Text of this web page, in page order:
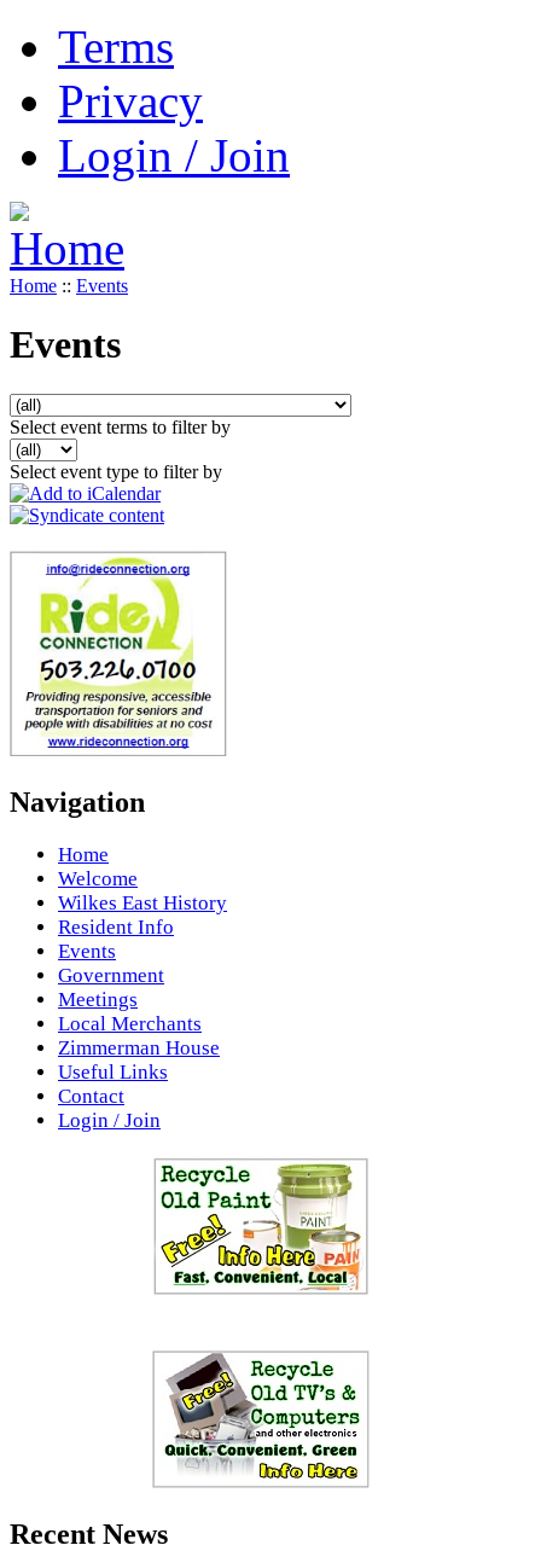
Terms
Privacy
Login / Join
Home :: Events
Events
Select event terms to filter by
Select event type to filter by
Navigation
Home
Welcome
Wilkes East History
Resident Info
Events
Government
Meetings
Local Merchants
Zimmerman House
Useful Links
Contact
Login / Join
Recent News